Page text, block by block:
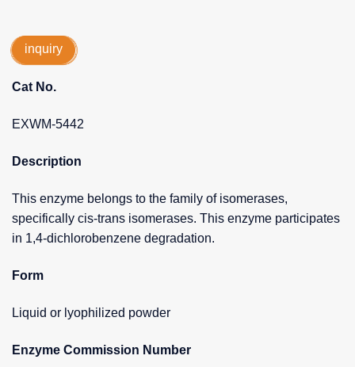
inquiry
Cat No.
EXWM-5442
Description
This enzyme belongs to the family of isomerases,
specifically cis-trans isomerases. This enzyme participates
in 1,4-dichlorobenzene degradation.
Form
Liquid or lyophilized powder
Enzyme Commission Number